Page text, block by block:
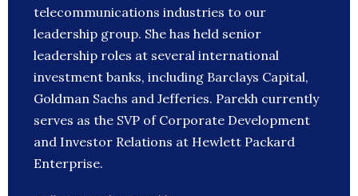
telecommunications industries to our
leadership group. She has held senior
leadership roles at several international
investment banks, including Barclays Capital,
Goldman Sachs and Jefferies. Parekh currently
serves as the SVP of Corporate Development
and Investor Relations at Hewlett Packard
Enterprise.